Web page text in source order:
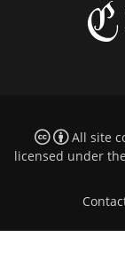
All site
licensed under the